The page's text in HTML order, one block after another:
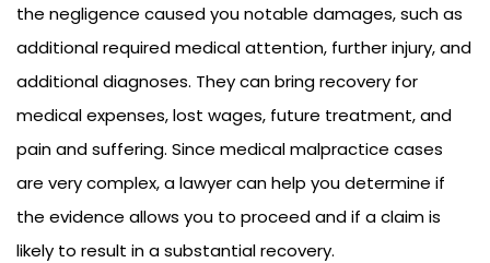
the negligence caused you notable damages, such as
additional required medical attention, further injury, and
additional diagnoses. They can bring recovery for
medical expenses, lost wages, future treatment, and
pain and suffering. Since medical malpractice cases
are very complex, a lawyer can help you determine if
the evidence allows you to proceed and if a claim is
likely to result in a substantial recovery.